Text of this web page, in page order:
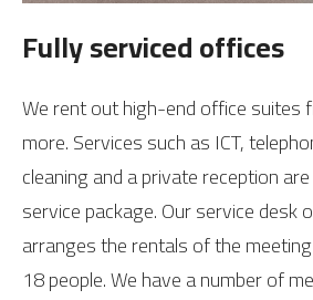
Fully serviced offices
We rent out high-end office suites
more. Services such as ICT,
cleaning and a private reception
service package. Our service desk
arranges the rentals of the
18 people. We have a number of